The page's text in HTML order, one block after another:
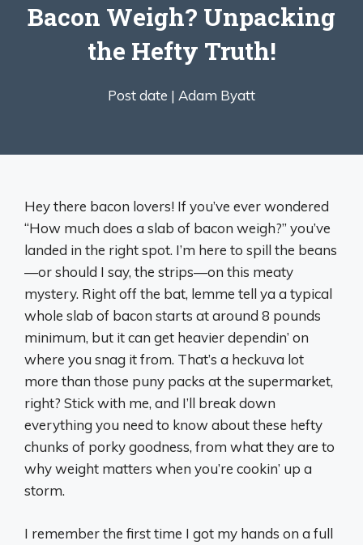
Bacon Weigh? Unpacking
the Hefty Truth!
Post date | Adam Byatt
Hey there bacon lovers! If you’ve ever wondered
“How much does a slab of bacon weigh?” you’ve
landed in the right spot. I’m here to spill the beans
—or should I say, the strips—on this meaty
mystery. Right off the bat, lemme tell ya a typical
whole slab of bacon starts at around 8 pounds
minimum, but it can get heavier dependin’ on
where you snag it from. That’s a heckuva lot
more than those puny packs at the supermarket,
right? Stick with me, and I’ll break down
everything you need to know about these hefty
chunks of porky goodness, from what they are to
why weight matters when you’re cookin’ up a
storm.
I remember the first time I got my hands on a full